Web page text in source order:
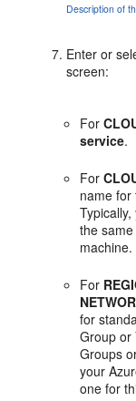
Description of
Enter or
screen:
For
service.
For
name for
the
machine.
For
for
Group or
Groups
your
one for